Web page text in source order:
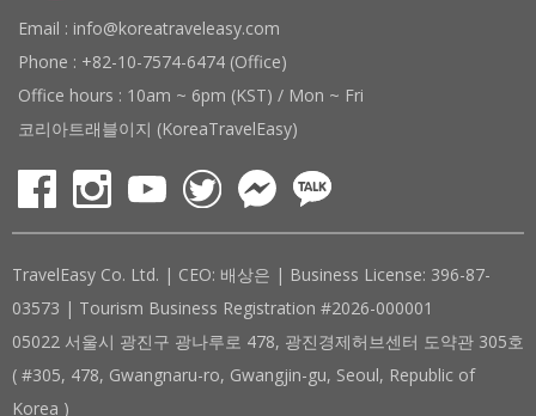
Email : info@koreatraveleasy.com
Phone : +82-10-7574-6474 (Office)
Office hours : 10am ~ 6pm (KST) / Mon ~ Fri
코리아트래블이지 (KoreaTravelEasy)
TravelEasy Co. Ltd. | CEO: 배상은 | Business License: 396-87-
03573 | Tourism Business Registration #2026-000001
05022 서울시 광진구 광나루로 478, 광진경제허브센터 도약관 305호
( #305, 478, Gwangnaru-ro, Gwangjin-gu, Seoul, Republic of
Korea )